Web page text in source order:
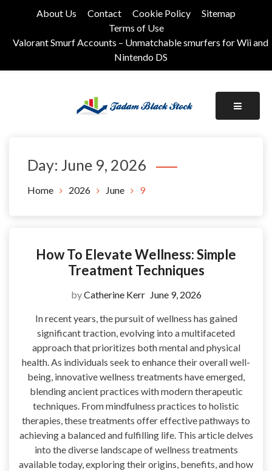
About Us Contact Cookie Policy
Sitemap
Terms of Use
Valorant Smurf Accounts – Unmatchable smurfers for Wii and
Nintendo DS
Day: June 9, 2026
Home 2026 June 9
How To Elevate Wellness: Simple
Treatment Techniques
byCatherine Kerr June 9, 2026
In recent years, the pursuit of wellness has gained
significant traction, evolving into a multifaceted
approach that prioritizes both mental and physical
health. As individuals seek to enhance their overall well-
being, innovative wellness treatments have emerged,
blending ancient practices with modern therapeutic
techniques. From mindfulness practices to holistic
therapies, these treatments offer effective pathways to
achieving a balanced and fulfilling life. This article delves
into the diverse landscape of wellness treatments
available today, exploring their origins, benefits, and how